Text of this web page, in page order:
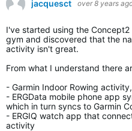
jacquesct over 8 years
I've started using the
gym and discovered that the
activity isn't great.
From what I understand there
- Garmin Indoor Rowing
- ERGData mobile phone app
which in turn syncs to Garmin
- ERGIQ watch app that
activity